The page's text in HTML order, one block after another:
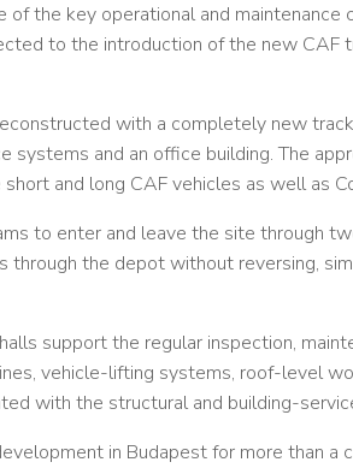
of the key operational and
to the introduction of the new CAF
with a completely new
systems and an office building. The
and long CAF vehicles as well as
to enter and leave the site through
through the depot without reversing,
support the regular inspection,
vehicle-lifting systems, roof-level
with the structural and building-
in Budapest for more than